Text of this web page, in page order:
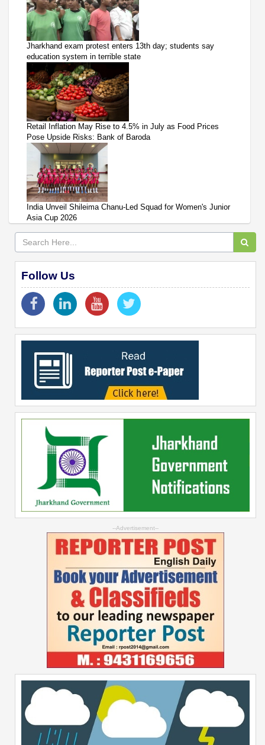
Jharkhand exam protest enters 13th day; students say
education system in terrible state
Retail Inflation May Rise to 4.5% in July as Food Prices
Pose Upside Risks: Bank of Baroda
India Unveil Shileima Chanu-Led Squad for Women's Junior
Asia Cup 2026
Follow Us
--Advertisement--